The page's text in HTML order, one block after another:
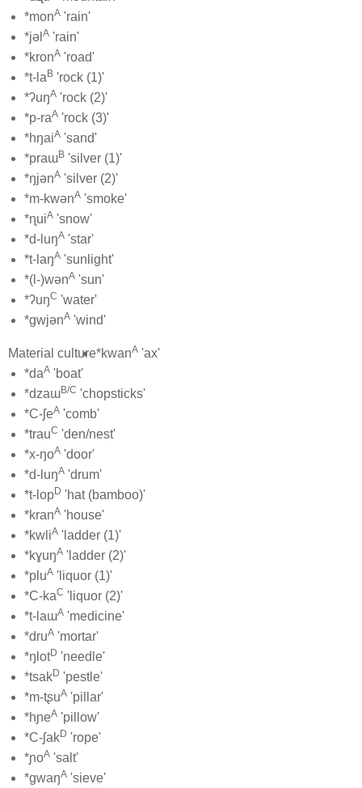
*monA 'rain'
*jəl A 'rain'
*kronA 'road'
*t-la B 'rock (1)'
*ʔuŋA 'rock (2)'
*p-raA 'rock (3)'
*hŋaiA 'sand'
*praɯB 'silver (1)'
*ŋjənA 'silver (2)'
*m-kwənA 'smoke'
*ɳuiA 'snow'
*d-luŋA 'star'
*t-laŋA 'sunlight'
*(l-)wənA 'sun'
*ʔuŋC 'water'
*gwjənA 'wind'
Material culture*kwanA 'ax'
*daA 'boat'
*dzaɯB/C 'chopsticks'
*C-ʃeA 'comb'
*trauC 'den/nest'
*x-ŋoA 'door'
*d-luŋA 'drum'
*t-lopD 'hat (bamboo)'
*kranA 'house'
*kwliA 'ladder (1)'
*kɣuŋA 'ladder (2)'
*pluA 'liquor (1)'
*C-kaC 'liquor (2)'
*t-laɯA 'medicine'
*druA 'mortar'
*ŋlotD 'needle'
*tsakD 'pestle'
*m-tʂuA 'pillar'
*hɲeA 'pillow'
*C-ʃakD 'rope'
*ɲoA 'salt'
*gwaŋA 'sieve'